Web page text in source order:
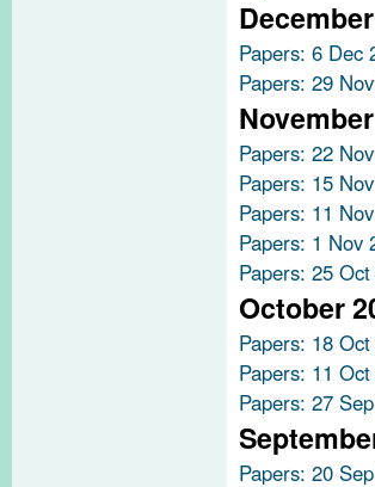
Papers: 6 Dec
Papers: 29
Papers: 22
Papers: 15
Papers: 11
Papers: 1 Nov
Papers: 25
October
Papers: 18
Papers: 11
Papers: 27
Papers: 20